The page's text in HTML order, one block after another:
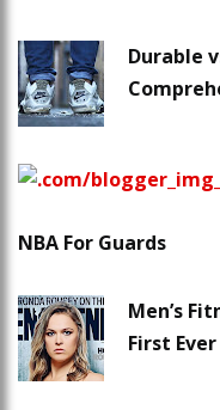
Durable
NBA For Guards
Men’s
First